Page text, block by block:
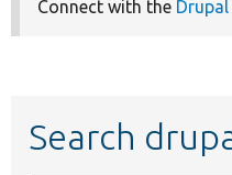
Connect with the
Search